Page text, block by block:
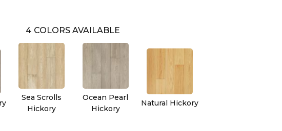
4 COLORS AVAILABLE
Sea Scrolls
Hickory
Ocean Pearl
Hickory
Natural Hickory